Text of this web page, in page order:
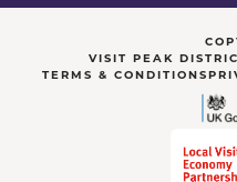
VISIT PEAK
TERMS & CONDITIONS